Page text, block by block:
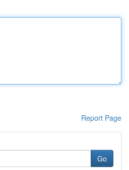
Report Page
Go